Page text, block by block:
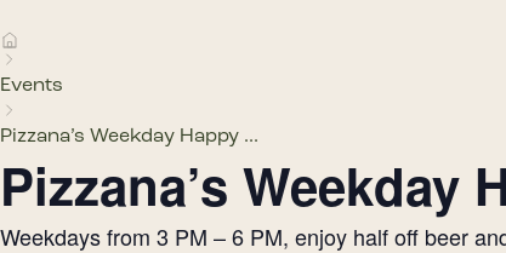
Events
Pizzana’s Weekday Happy ...
Pizzana’s Weekday
Weekdays from 3 PM – 6 PM, enjoy half off beer